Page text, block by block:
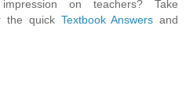
on teachers? Take
the quick Textbook Answersand